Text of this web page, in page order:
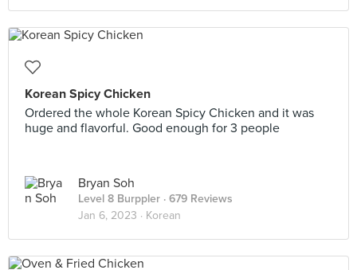
Korean Spicy Chicken
Ordered the whole Korean Spicy Chicken and it was
huge and flavorful. Good enough for 3 people
Bryan Soh
Level 8 Burppler · 679 Reviews
Jan 6, 2023 · Korean